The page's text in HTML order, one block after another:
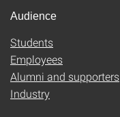
Audience
Students
Employees
Alumni and supporters
Industry